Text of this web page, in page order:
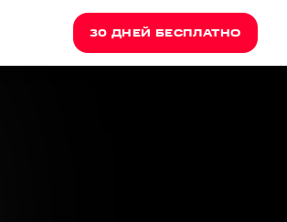
30 ДНЕЙ БЕСПЛАТНО